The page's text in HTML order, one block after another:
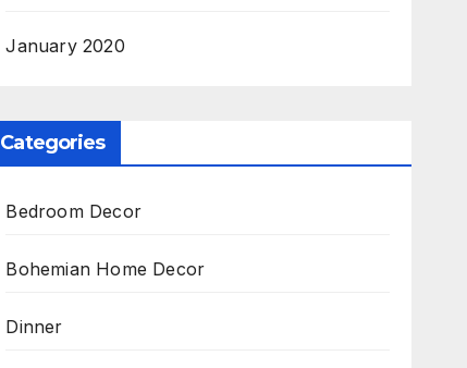
January 2020
Categories
Bedroom Decor
Bohemian Home Decor
Dinner